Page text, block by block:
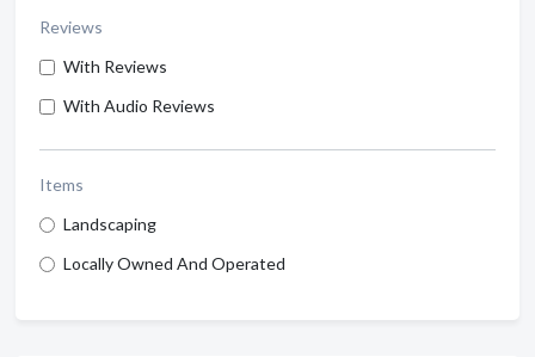
Reviews
With Reviews
With Audio Reviews
Items
Landscaping
Locally Owned And Operated